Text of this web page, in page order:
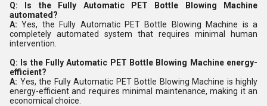
Q: Is the Fully Automatic PET Bottle Blowing Machine
automated?
A:Yes, the Fully Automatic PET Bottle Blowing Machine is a
completely automated system that requires minimal human
intervention.
Q: Is the Fully Automatic PET Bottle Blowing Machine energy-
efficient?
A: Yes, the Fully Automatic PET Bottle Blowing Machine is highly
energy-efficient and requires minimal maintenance, making it an
economical choice.